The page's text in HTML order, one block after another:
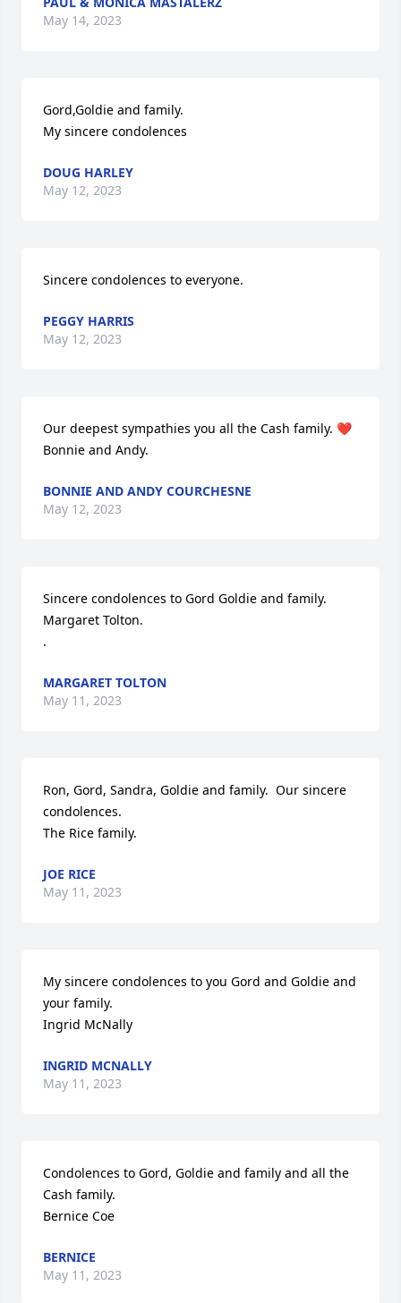
May 14, 2023
Gord,Goldie and family.
My sincere condolences
DOUG HARLEY
May 12, 2023
Sincere condolences to everyone.
PEGGY HARRIS
May 12, 2023
Our deepest sympathies you all the Cash family. ❤️
Bonnie and Andy.
BONNIE AND ANDY COURCHESNE
May 12, 2023
Sincere condolences to Gord Goldie and family.
Margaret Tolton.
.
MARGARET TOLTON
May 11, 2023
Ron, Gord, Sandra, Goldie and family.  Our sincere
condolences.
The Rice family.
JOE RICE
May 11, 2023
My sincere condolences to you Gord and Goldie and
your family.
Ingrid McNally
INGRID MCNALLY
May 11, 2023
Condolences to Gord, Goldie and family and all the
Cash family.
Bernice Coe
BERNICE
May 11, 2023